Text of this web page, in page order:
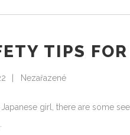
TIPS
Nezařazené
girl, there are some